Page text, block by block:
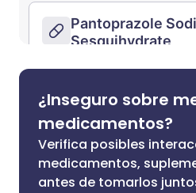
¿Inseguro sobre
medicamentos?
Verifica posibles
medicamentos,
antes de tomarlos